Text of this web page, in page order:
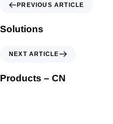
PREVIOUS ARTICLE
Solutions
NEXT ARTICLE
Products – CN